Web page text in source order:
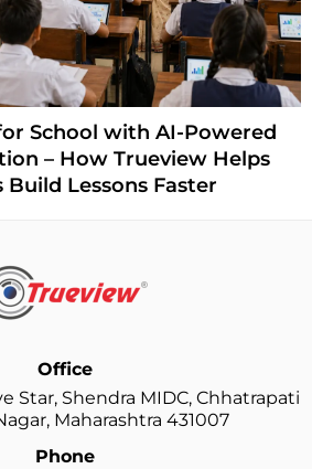
School with AI-Powered
– How Trueview Helps
Build Lessons Faster
Office
Star, Shendra MIDC, Chhatrapati
Maharashtra 431007
Phone